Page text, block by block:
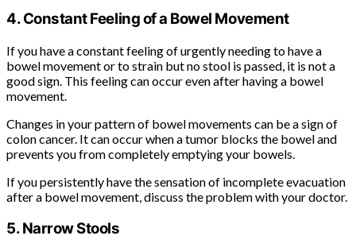
4. Constant Feeling of a Bowel Movement
If you have a constant feeling of urgently needing to have a
bowel movement or to strain but no stool is passed, it is not a
good sign. This feeling can occur even after having a bowel
movement.
Changes in your pattern of bowel movements can be a sign of
colon cancer. It can occur when a tumor blocks the bowel and
prevents you from completely emptying your bowels.
If you persistently have the sensation of incomplete evacuation
after a bowel movement, discuss the problem with your doctor.
5. Narrow Stools